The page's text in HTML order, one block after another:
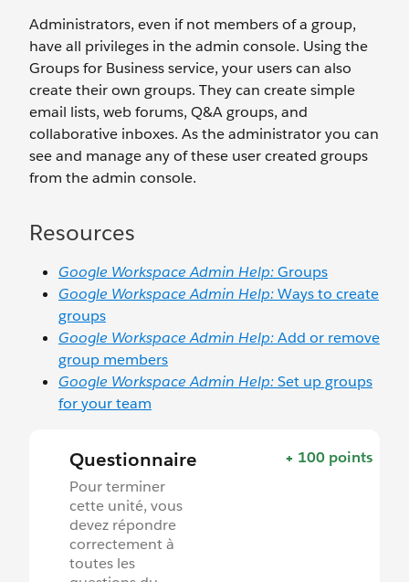
Administrators, even if not members of a group,
have all privileges in the admin console. Using the
Groups for Business service, your users can also
create their own groups. They can create simple
email lists, web forums, Q&A groups, and
collaborative inboxes. As the administrator you can
see and manage any of these user created groups
from the admin console.
Resources
Google Workspace Admin Help:Groups
Google Workspace Admin Help:Ways to create
groups
Google Workspace Admin Help:Add or remove
group members
Google Workspace Admin Help:Set up groups
for your team